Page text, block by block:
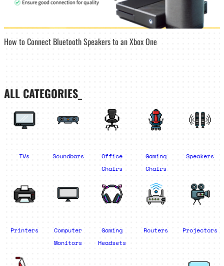
How to Connect Bluetooth Speakers to an Xbox One
ALL CATEGORIES_
TVs Soundbars
Office
Chairs
Gaming
Chairs
Speakers
Printers
Computer
Monitors
Gaming
Headsets
Routers Projectors